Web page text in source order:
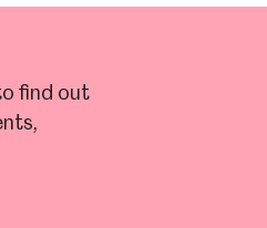
find out